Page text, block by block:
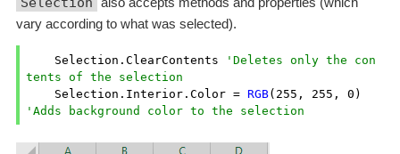
vary according to what was selected).
    Selection.ClearContents
'Deletes only the con
tents of the selection
    Selection.Interior.Color =
RGB( 255 , 255 , 0
'Adds background color to the selection